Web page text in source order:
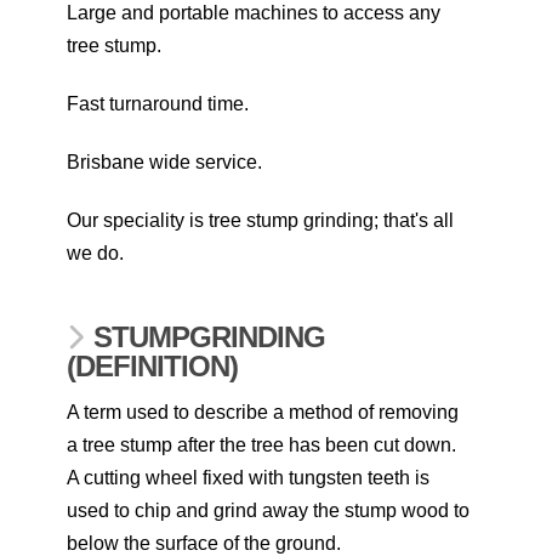
Large and portable machines to access any
tree stump.
Fast turnaround time.
Brisbane wide service.
Our speciality is tree stump grinding; that's all
we do.
STUMPGRINDING
(DEFINITION)
A term used to describe a method of removing
a tree stump after the tree has been cut down.
A cutting wheel fixed with tungsten teeth is
used to chip and grind away the stump wood to
below the surface of the ground.